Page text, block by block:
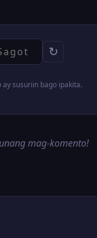
↻
susuriin bago ipakita.
mag-komento!